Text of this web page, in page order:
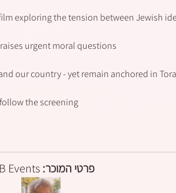
exploring the tension between Jewish
urgent moral questions:
our country - yet remain anchored in
the screening.
פרטי המוכר:Events